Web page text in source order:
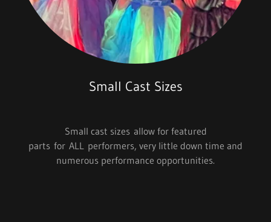
Small Cast Sizes
Small cast sizes allow for featured
parts for ALL performers, very little down time and
numerous performance opportunities.